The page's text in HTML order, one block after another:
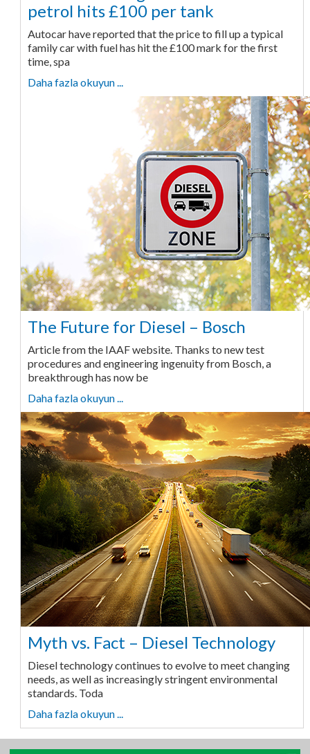
petrol hits £100 per tank
Autocar have reported that the price to fill up a typical
family car with fuel has hit the £100 mark for the first
time, spa
Daha fazla okuyun ...
The Future for Diesel – Bosch
Article from the IAAF website. Thanks to new test
procedures and engineering ingenuity from Bosch, a
breakthrough has now be
Daha fazla okuyun ...
Myth vs. Fact – Diesel Technology
Diesel technology continues to evolve to meet changing
needs, as well as increasingly stringent environmental
standards. Toda
Daha fazla okuyun ...